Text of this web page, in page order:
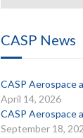
CASP News
CASP Aerospace
April 14, 2026
CASP Aerospace
September 18,